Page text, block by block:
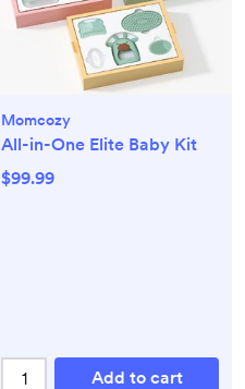
Momcozy
All-in-One Elite Baby Kit
$99.99
Add to cart